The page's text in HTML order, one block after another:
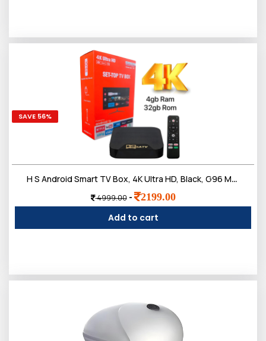
SAVE 56%
H S Android Smart TV Box, 4K Ultra HD, Black, G96 Max Model, WiFi 2.4G, 4GB RAM, 32GB Storage, HDR10, with Voice Remote
4999.00- 2199.00
Add to cart